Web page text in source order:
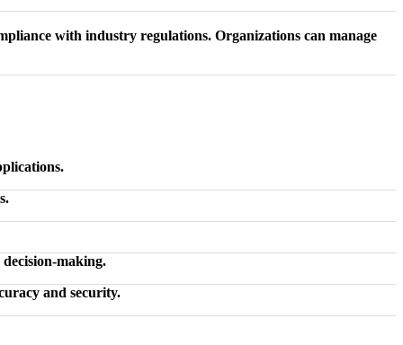
with industry regulations. Organizations can manage
making.
and security.